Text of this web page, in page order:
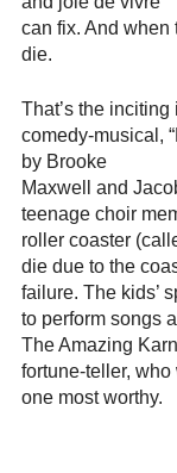
can fix. And when
die.
That’s the
comedy-musical,
by Brooke
Maxwell and
teenage choir
roller coaster
die due to the
failure. The kids’
to perform songs
The Amazing
fortune-teller,
one most worthy.